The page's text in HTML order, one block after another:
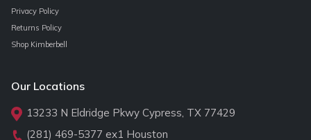
Privacy Policy
Returns Policy
Shop Kimberbell
Our Locations
13233 N Eldridge Pkwy Cypress, TX 77429
(281) 469-5377 ex1 Houston